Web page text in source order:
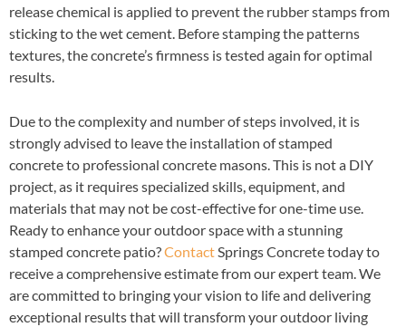
release chemical is applied to prevent the rubber stamps from
sticking to the wet cement. Before stamping the patterns
textures, the concrete’s firmness is tested again for optimal
results.
Due to the complexity and number of steps involved, it is
strongly advised to leave the installation of stamped
concrete to professional concrete masons. This is not a DIY
project, as it requires specialized skills, equipment, and
materials that may not be cost-effective for one-time use.
Ready to enhance your outdoor space with a stunning
stamped concrete patio?ContactSprings Concrete today to
receive a comprehensive estimate from our expert team. We
are committed to bringing your vision to life and delivering
exceptional results that will transform your outdoor living